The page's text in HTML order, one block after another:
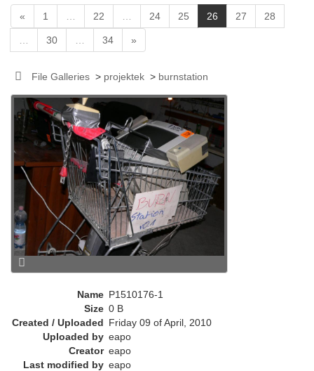
« 1 22 24 25 26
c
n
t
)
27 28
30 34 »
File Galleries> projektek> burnstation
Name P1510176-1
Size 0 B
Created / Uploaded Friday 09 of April, 2010
Uploaded by eapo
Creator eapo
Last modified by eapo